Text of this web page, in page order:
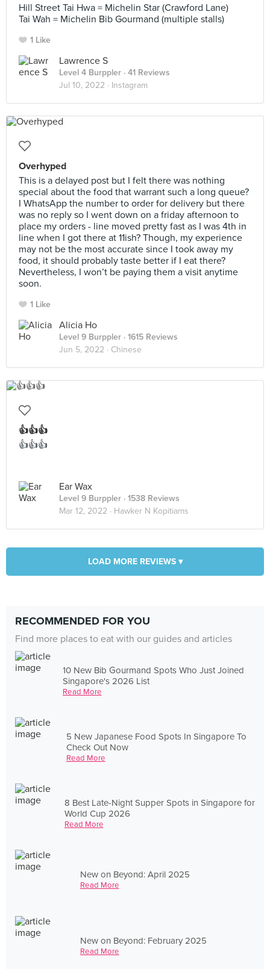
Hill Street Tai Hwa = Michelin Star (Crawford Lane)
Tai Wah = Michelin Bib Gourmand (multiple stalls)
1 Like
Lawrence S
Level 4 Burppler · 41 Reviews
Jul 10, 2022 · Instagram
Overhyped
This is a delayed post but I felt there was nothing
special about the food that warrant such a long queue?
I WhatsApp the number to order for delivery but there
was no reply so I went down on a friday afternoon to
place my orders - line moved pretty fast as I was 4th in
line when I got there at 11ish? Though, my experience
may not be the most accurate since I took away my
food, it should probably taste better if I eat there?
Nevertheless, I won’t be paying them a visit anytime
soon.
1 Like
Alicia Ho
Level 9 Burppler · 1615 Reviews
Jun 5, 2022 · Chinese
👍👍👍
👍👍👍
Ear Wax
Level 9 Burppler · 1538 Reviews
Mar 12, 2022 · Hawker N Kopitiams
LOAD MORE REVIEWS ▾
RECOMMENDED FOR YOU
Find more places to eat with our guides and articles
10 New Bib Gourmand Spots Who Just Joined
Singapore's 2026 List
Read More
5 New Japanese Food Spots In Singapore To
Check Out Now
Read More
8 Best Late-Night Supper Spots in Singapore for
World Cup 2026
Read More
New on Beyond: April 2025
Read More
New on Beyond: February 2025
Read More